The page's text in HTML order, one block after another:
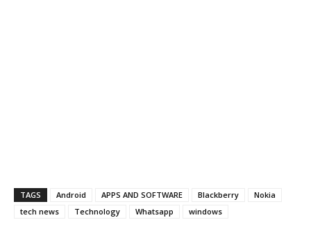
TAGS Android APPS AND SOFTWARE Blackberry
Nokia
tech news
Technology Whatsapp windows